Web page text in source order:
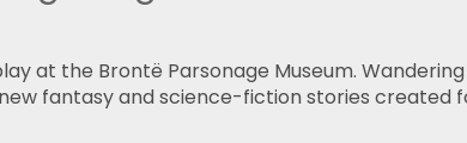
at the Brontë Parsonage Museum.
fantasy and science-fiction stories created